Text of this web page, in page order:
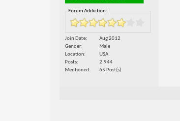
Forum Addiction:
Join Date
Aug 2012
Gender
Male
Location
USA
Posts
2,944
Mentioned
65 Post(s)